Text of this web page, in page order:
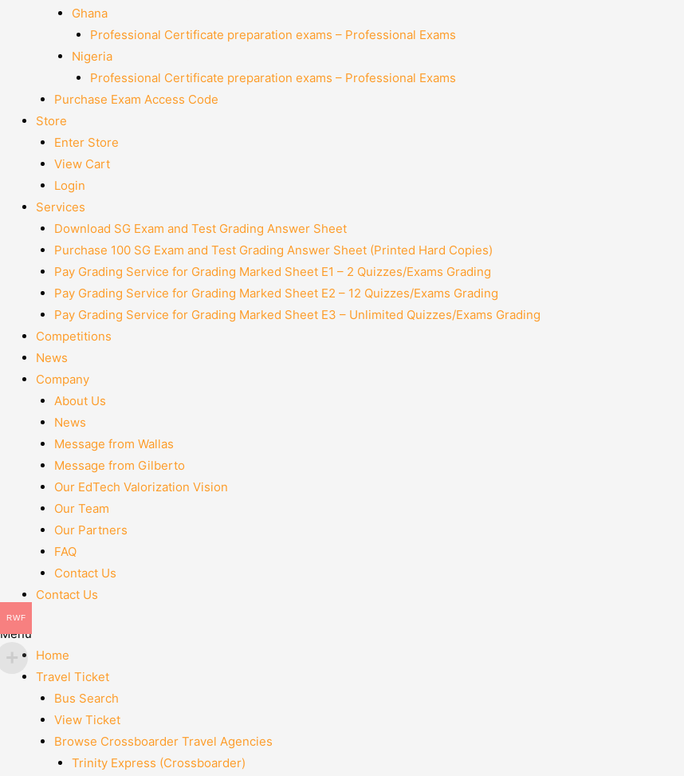
Ghana
Professional Certificate preparation exams – Professional Exams
Nigeria
Professional Certificate preparation exams – Professional Exams
Purchase Exam Access Code
Store
Enter Store
View Cart
Login
Services
Download SG Exam and Test Grading Answer Sheet
Purchase 100 SG Exam and Test Grading Answer Sheet (Printed Hard Copies)
Pay Grading Service for Grading Marked Sheet E1 – 2 Quizzes/Exams Grading
Pay Grading Service for Grading Marked Sheet E2 – 12 Quizzes/Exams Grading
Pay Grading Service for Grading Marked Sheet E3 – Unlimited Quizzes/Exams Grading
Competitions
News
Company
About Us
News
Message from Wallas
Message from Gilberto
Our EdTech Valorization Vision
Our Team
Our Partners
FAQ
Contact Us
Contact Us
Menu
Home
Travel Ticket
Bus Search
View Ticket
Browse Crossboarder Travel Agencies
Trinity Express (Crossboarder)
RWF